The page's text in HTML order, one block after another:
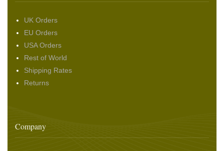
UK Orders
EU Orders
USA Orders
Rest of World
Shipping Rates
Returns
Company